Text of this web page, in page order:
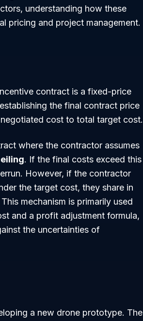
understanding how these
pricing and project management.
contract is a fixed-price
the final contract price
cost to total target cost.
where the contractor assumes
. If the final costs exceed this
However, if the contractor
the target cost, they share in
mechanism is primarily used
and a profit adjustment formula,
the uncertainties of
a new drone prototype. The